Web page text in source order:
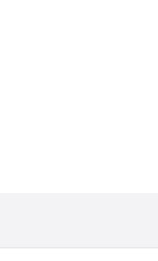
A double bed with a patterned